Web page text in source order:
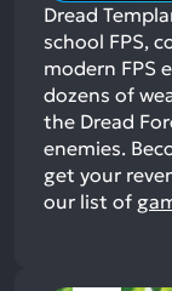
Dread
school FPS,
modern FPS
dozens of
the Dread
enemies.
get your
our list of